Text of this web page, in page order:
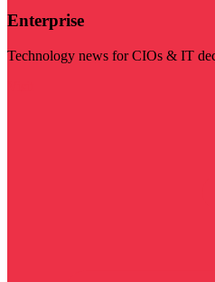
Enterprise
Technology news for CIOs & IT